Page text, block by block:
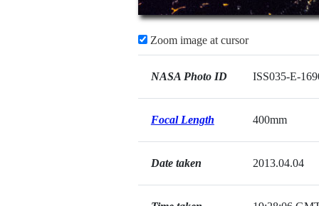
Zoom image at cursor
NASA Photo ID ISS035-E-
Focal Length 400mm
Date taken 2013.04.04